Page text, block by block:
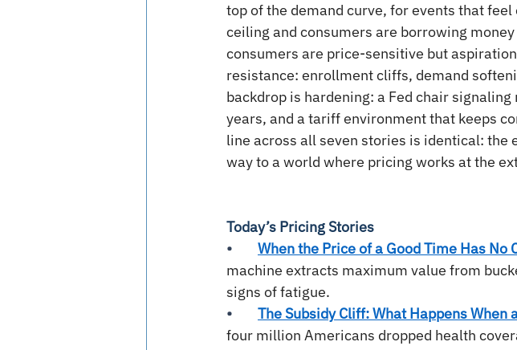
top of the demand curve, for events that
ceiling and consumers are borrowing
consumers are price-sensitive but
resistance: enrollment cliffs, demand
backdrop is hardening: a Fed chair
years, and a tariff environment that keeps
line across all seven stories is identical:
way to a world where pricing works at the
Today’s Pricing Stories
• When the Price of a Good Time Has No
machine extracts maximum value from
signs of fatigue.
• The Subsidy Cliff: What Happens
four million Americans dropped health